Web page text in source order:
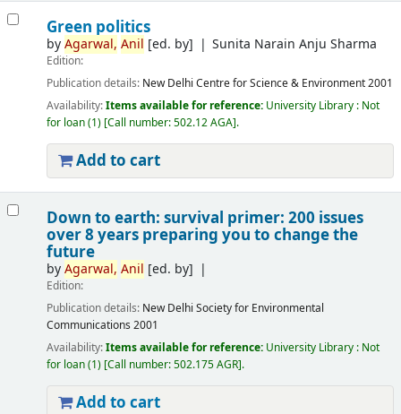
Green politics
byAgarwal, Anil [ed. by] Sunita Narain Anju Sharma
Edition:
Publication details: New Delhi Centre for Science & Environment2001
Availability:Items available for reference: University Library : Not
for loan(1) Call number:502.12 AGA .
Add to cart
Down to earth: survival primer: 200 issues
over 8 years preparing you to change the
future
byAgarwal, Anil [ed. by]
Edition:
Publication details: New Delhi Society for Environmental
Communications 2001
Availability:Items available for reference: University Library : Not
for loan(1) Call number:502.175 AGR .
Add to cart